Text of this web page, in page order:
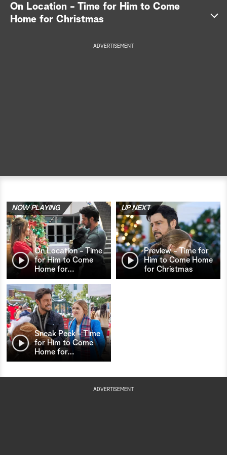
a
On Location - Time for Him to Come
Home for Christmas
ADVERTISEMENT
On Location - Time
for Him to Come
Home for…
NOW PLAYING
Preview - Time for
Him to Come Home
for Christmas
UP NEXT
Sneak Peek - Time
for Him to Come
Home for…
ADVERTISEMENT